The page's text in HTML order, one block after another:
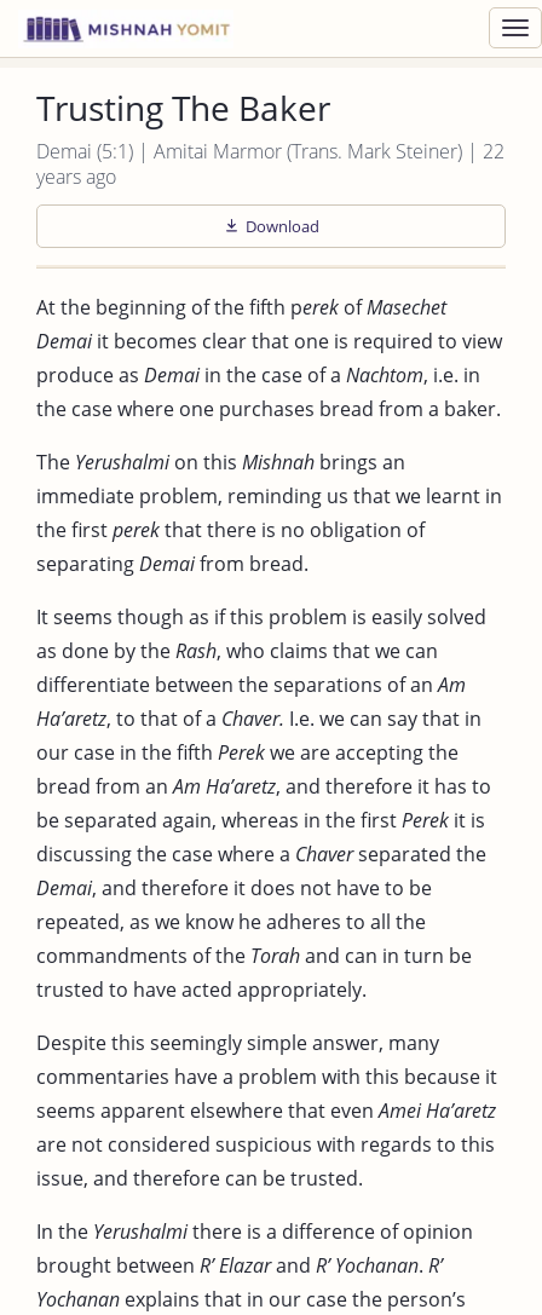
Trusting The Baker
Demai (5:1) | Amitai Marmor (Trans. Mark Steiner) | 22
years ago
Download
At the beginning of the fifth perek ofMasechet
Demaiit becomes clear that one is required to view
produce as Demaiin the case of a Nachtom, i.e. in
the case where one purchases bread from a baker.
The Yerushalmion this Mishnah brings an
immediate problem, reminding us that we learnt in
the firstperekthat there is no obligation of
separatingDemaifrom bread.
It seems though as if this problem is easily solved
as done by theRash, who claims that we can
differentiate between the separations of anAm
Ha’aretz, to that of a Chaver. I.e. we can say that in
our case in the fifth Perekwe are accepting the
bread from anAm Ha’aretz, and therefore it has to
be separated again, whereas in the firstPerek it is
discussing the case where a Chaverseparated the
Demai, and therefore it does not have to be
repeated, as we know he adheres to all the
commandments of the Torahand can in turn be
trusted to have acted appropriately.
Despite this seemingly simple answer, many
commentaries have a problem with this because it
seems apparent elsewhere that evenAmei Ha’aretz
are not considered suspicious with regards to this
issue, and therefore can be trusted.
In the Yerushalmithere is a difference of opinion
brought between R’ Elazarand R’ Yochanan. R’
Yochanan explains that in our case the person’s